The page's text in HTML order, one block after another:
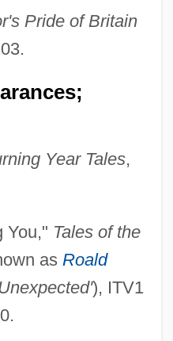
Pride of Britain
Year Tales,
You," Tales of the
as Roald
), ITV1